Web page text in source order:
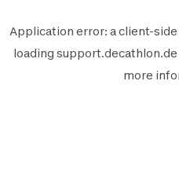
Application error: aclient-side
loading support.decathlon.de
more